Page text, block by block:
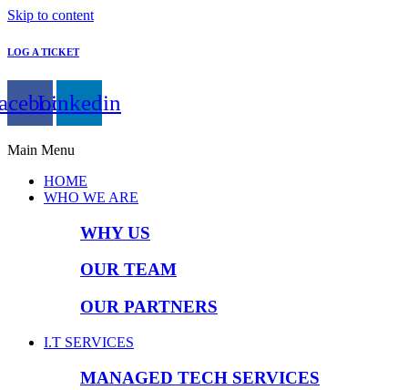
Skip to content
LOG A TICKET
Linkedin
Main Menu
HOME
WHO WE ARE
WHY US
OUR TEAM
OUR PARTNERS
I.T SERVICES
MANAGED TECH SERVICES